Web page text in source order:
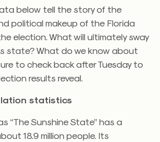
below tell the story of the
political makeup of the Florida
election. What will ultimately sway
state? What do we know about
to check back after Tuesday to
results reveal.
statistics
“The Sunshine State” has a
18.9 million people. Its